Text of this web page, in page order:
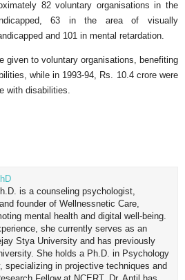
82 voluntary organisations in the
63 in the area of visually
and 101 in mental retardation.
given to voluntary organisations, benefiting
while in 1993-94, Rs. 10.4 crore were
with disabilities.
is a counseling psychologist,
founder of Wellnessnetic Care,
mental health and digital well-being.
she currently serves as an
Stya University and has previously
She holds a Ph.D. in Psychology
specializing in projective techniques and